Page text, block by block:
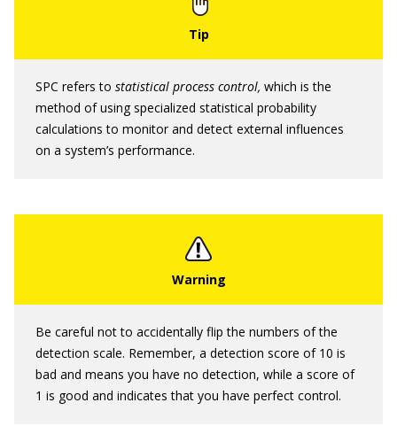
SPC refers to statistical process control, which is the
method of using specialized statistical probability
calculations to monitor and detect external influences
on a system’s performance.
Be careful not to accidentally flip the numbers of the
detection scale. Remember, a detection score of 10 is
bad and means you have no detection, while a score of
1 is good and indicates that you have perfect control.